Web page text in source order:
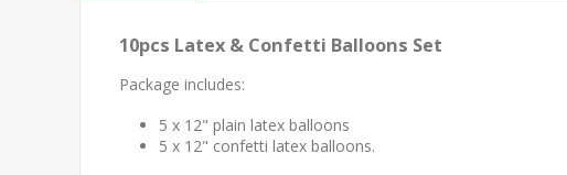
10pcs Latex & Confetti Balloons Set
Package includes:
5 x 12" plain latex balloons
5 x 12" confetti latex balloons.